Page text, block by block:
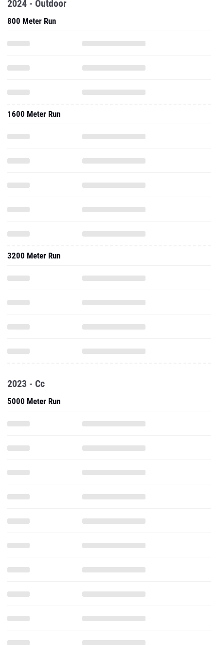
2024 - Outdoor
800 Meter Run
1600 Meter Run
3200 Meter Run
2023 - Cc
5000 Meter Run